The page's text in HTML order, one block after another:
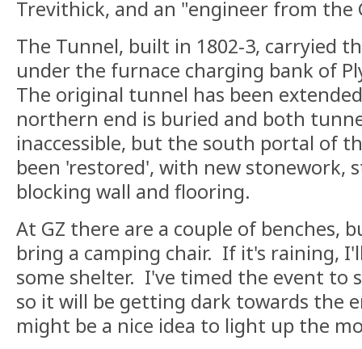
Trevithick, and an "engineer from the
The Tunnel, built in 1802-3, carryied
under the furnace charging bank of
The original tunnel has been
northern end is buried and both
inaccessible, but the south portal of
been 'restored', with new stonework,
blocking wall and flooring.
At GZ there are a couple of benches,
bring a camping chair. If it's raining,
some shelter. I've timed the event to
so it will be getting dark towards the
might be a nice idea to light up the